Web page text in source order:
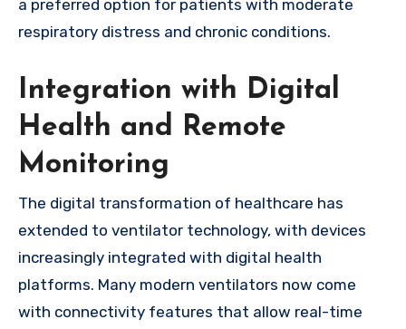
a preferred option for patients with moderate
respiratory distress and chronic conditions.
Integration with Digital
Health and Remote
Monitoring
The digital transformation of healthcare has
extended to ventilator technology, with devices
increasingly integrated with digital health
platforms. Many modern ventilators now come
with connectivity features that allow real-time